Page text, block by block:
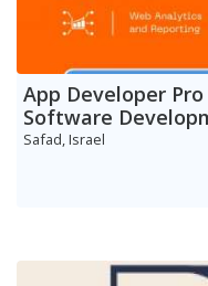
App Developer
Software
Safad, Israel